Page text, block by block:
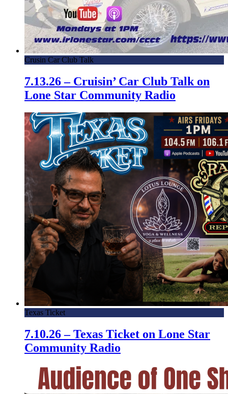
Crusin Car Club Talk
7.13.26 – Cruisin’ Car Club Talk on
Lone Star Community Radio
Texas Ticket
7.10.26 – Texas Ticket on Lone Star
Community Radio